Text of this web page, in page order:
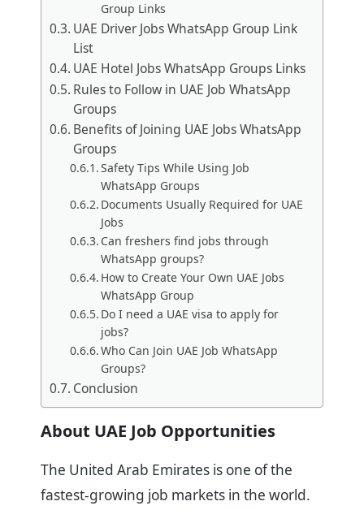
Group Links
UAE Driver Jobs WhatsApp Group Link
List
UAE Hotel Jobs WhatsApp Groups Links
Rules to Follow in UAE Job WhatsApp
Groups
Benefits of Joining UAE Jobs WhatsApp
Groups
Safety Tips While Using Job
WhatsApp Groups
Documents Usually Required for UAE
Jobs
Can freshers find jobs through
WhatsApp groups?
How to Create Your Own UAE Jobs
WhatsApp Group
Do I need a UAE visa to apply for
jobs?
Who Can Join UAE Job WhatsApp
Groups?
Conclusion
About UAE Job Opportunities
The United Arab Emirates is one of the
fastest-growing job markets in the world.